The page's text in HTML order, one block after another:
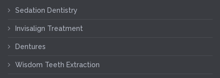
Sedation Dentistry
Invisalign Treatment
Dentures
Wisdom Teeth Extraction